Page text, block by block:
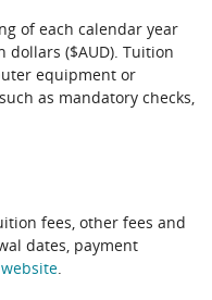
of each calendar year
($AUD). Tuition
equipment or
as mandatory checks,
fees, other fees and
dates, payment
.